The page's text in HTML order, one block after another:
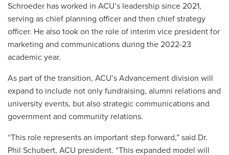
Schroeder has worked in ACU’s leadership since 2021,
serving as chief planning officer and then chief strategy
officer. He also took on the role of interim vice president for
marketing and communications during the 2022-23
academic year.
As part of the transition, ACU’s Advancement division will
expand to include not only fundraising, alumni relations and
university events, but also strategic communications and
government and community relations.
“This role represents an important step forward,” said Dr.
Phil Schubert, ACU president. “This expanded model will